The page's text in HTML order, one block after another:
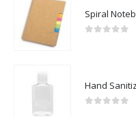
Spiral
Hand